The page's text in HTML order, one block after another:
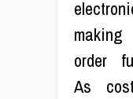
order
As